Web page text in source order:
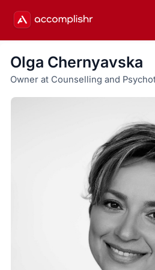
Olga Chernyavska
Owner at Counselling and